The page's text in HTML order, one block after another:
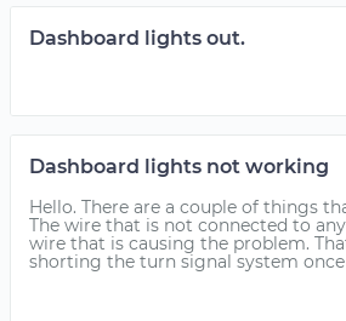
Dashboard lights out.
Dashboard lights not working
Hello. There are a couple of things
The wire that is not connected to
wire that is causing the problem.
shorting the turn signal system once